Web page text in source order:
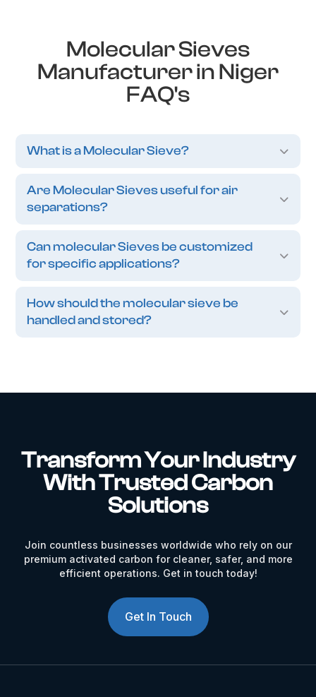
Molecular Sieves
Manufacturer in Niger
FAQ's
What is a Molecular Sieve?
Are Molecular Sieves useful for air
separations?
Can molecular Sieves be customized
for specific applications?
How should the molecular sieve be
handled and stored?
Transform Your Industry
With Trusted Carbon
Solutions
Join countless businesses worldwide who rely on our
premium activated carbon for cleaner, safer, and more
efficient operations. Get in touch today!
Get In Touch